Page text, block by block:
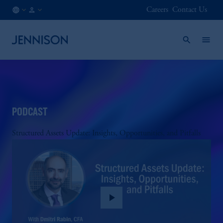
Careers Contact Us
PODCAST
Structured Assets Update: Insights, Opportunities, and Pitfalls
play_arrow